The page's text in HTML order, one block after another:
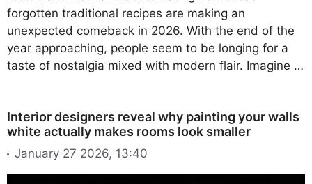
forgotten traditional recipes are making an
unexpected comeback in 2026. With the end of the
year approaching, people seem to be longing for a
taste of nostalgia mixed with modern flair. Imagine …
Interior designers reveal why painting your walls
white actually makes rooms look smaller
January 27 2026, 13:40